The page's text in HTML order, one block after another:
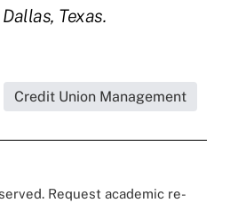
Texas.
Credit Union Management
Request academic re-